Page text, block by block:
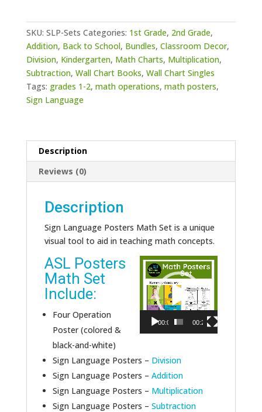
quantity
SKU: SLP-Sets Categories: 1st Grade, 2nd Grade,
Addition, Back to School, Bundles, Classroom Decor,
Division, Kindergarten, Math Charts, Multiplication,
Subtraction, Wall Chart Books, Wall Chart Singles
Tags: grades 1-2, math operations, math posters,
Sign Language
Description
Reviews (0)
Description
Sign Language Posters Math Set is a unique
visual tool to aid in teaching math concepts.
Video
Player
00:00 00:24
ASL Posters
Math Set
Include:
Four Operation
Poster (colored &
black-and-white)
Sign Language Posters – Division
Sign Language Posters – Addition
Sign Language Posters – Multiplication
Sign Language Posters – Subtraction